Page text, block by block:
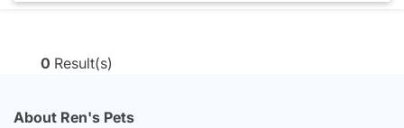
0 Result(s)
About Ren's Pets